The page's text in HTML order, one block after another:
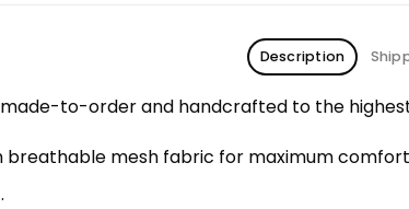
Description
to-order and handcrafted to the
breathable mesh fabric for maximum